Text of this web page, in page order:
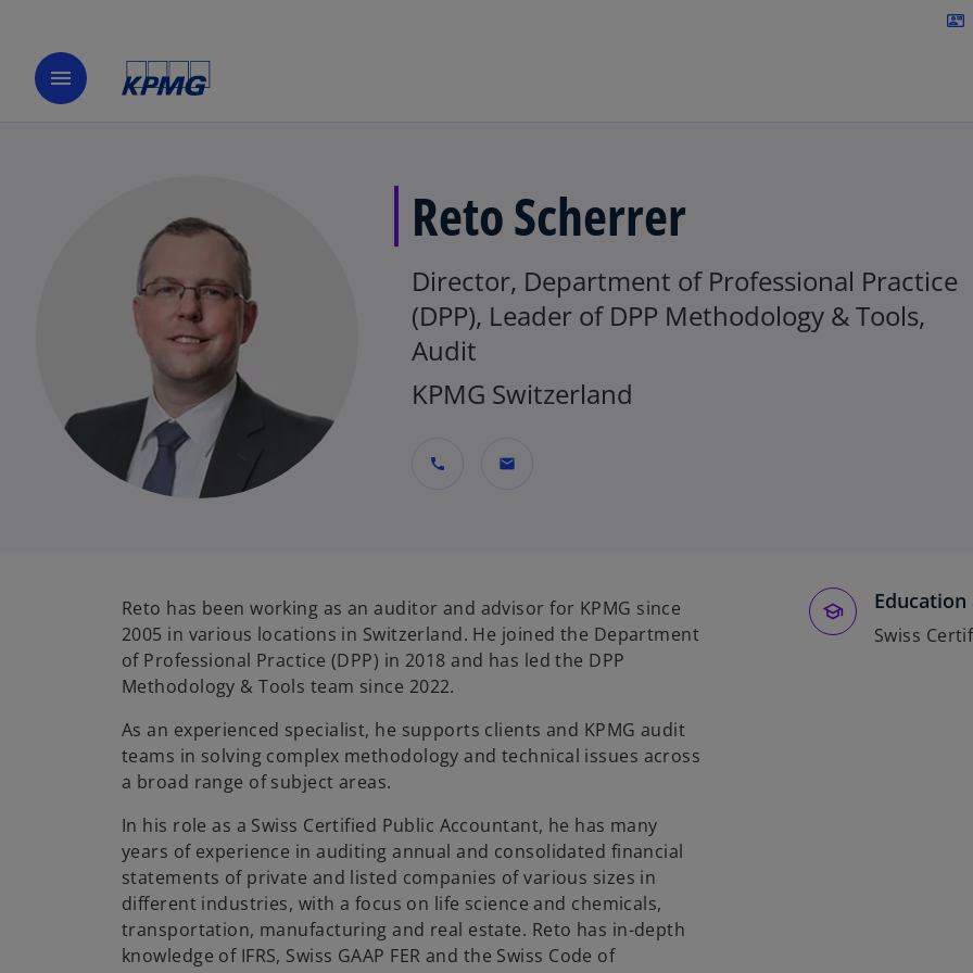
contact_mail
menu
Reto Scherrer
Director, Department of Professional Practice
(DPP), Leader of DPP Methodology & Tools,
Audit
KPMG Switzerland
call mail
Reto has been working as an auditor and advisor for KPMG since
2005 in various locations in Switzerland. He joined the Department
of Professional Practice (DPP) in 2018 and has led the DPP
Methodology & Tools team since 2022.
As an experienced specialist, he supports clients and KPMG audit
teams in solving complex methodology and technical issues across
a broad range of subject areas.
In his role as a Swiss Certified Public Accountant, he has many
years of experience in auditing annual and consolidated financial
statements of private and listed companies of various sizes in
different industries, with a focus on life science and chemicals,
transportation, manufacturing and real estate. Reto has in-depth
knowledge of IFRS, Swiss GAAP FER and the Swiss Code of
Swiss